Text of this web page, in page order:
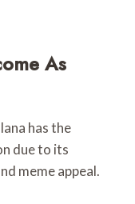
As
has the
due to its
meme appeal.